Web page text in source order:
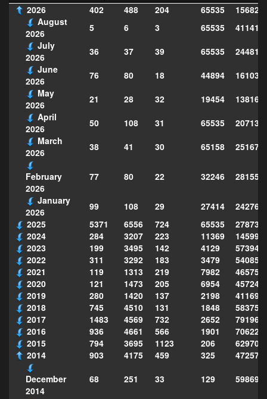
2026 402 488 204 65535
August
2026
5 6 3 65535
411418
July
2026
36 37 39 65535
June
2026
76 80 18 44894
May
2026
21 28 32 19454
April
2026
50 108 31 65535
March
2026
38 41 30 65158
February
2026
77 80 22 32246
January
2026
99 108 29 27414
2025
5371 6556 724 65535
2024
284 3207 223 11369
2023
199 3495 142 4129
2022
311 3292 183 3479
2021
119 1313 219 7982
2020
121 1473 205 6954
2019
280 1420 137 2198
2018
745 4510 131 1848
2017
1483 4569 732 2652
2016
936 4661 566 1901
2015
794 3695 1123 206
2014
903 4175 459 325
December
2014
68 251 33 129 598697